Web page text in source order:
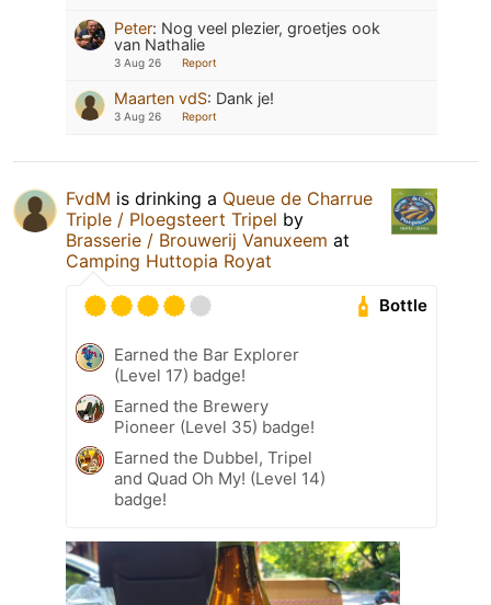
Peter: Nog veel plezier, groetjes ook
van Nathalie
3 Aug 26 Report
Maarten vdS: Dank je!
3 Aug 26 Report
FvdM is drinking a Queue de Charrue
Triple / Ploegsteert Tripel by
Brasserie / Brouwerij Vanuxeem at
Camping Huttopia Royat
Bottle
Earned the Bar Explorer
(Level 17) badge!
Earned the Brewery
Pioneer (Level 35) badge!
Earned the Dubbel, Tripel
and Quad Oh My! (Level 14)
badge!